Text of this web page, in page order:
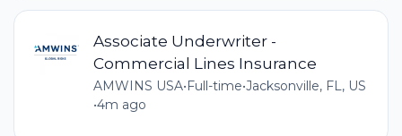
Associate Underwriter -
Commercial Lines Insurance
AMWINS USA• Full-time•Jacksonville, FL, US
•4m ago